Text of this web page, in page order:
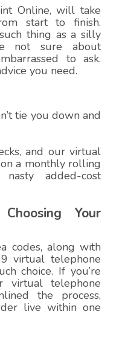
Online, will take
start to finish.
thing as a silly
not sure about
to ask.
you need.
tie you down and
and our virtual
a monthly rolling
added-cost
Your
codes, along with
virtual telephone
choice. If you’re
virtual telephone
the process,
live within one